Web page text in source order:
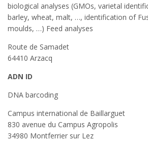
biological analyses (GMOs, varietal
barley, wheat, malt, …, identification of
moulds, …) Feed analyses
Route de Samadet
64410 Arzacq
ADN ID
DNA barcoding
Campus international de Baillarguet
830 avenue du Campus Agropolis
34980 Montferrier sur Lez